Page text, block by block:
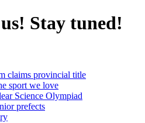
Stay tuned!
claims provincial title
sport we love
Science Olympiad
prefects